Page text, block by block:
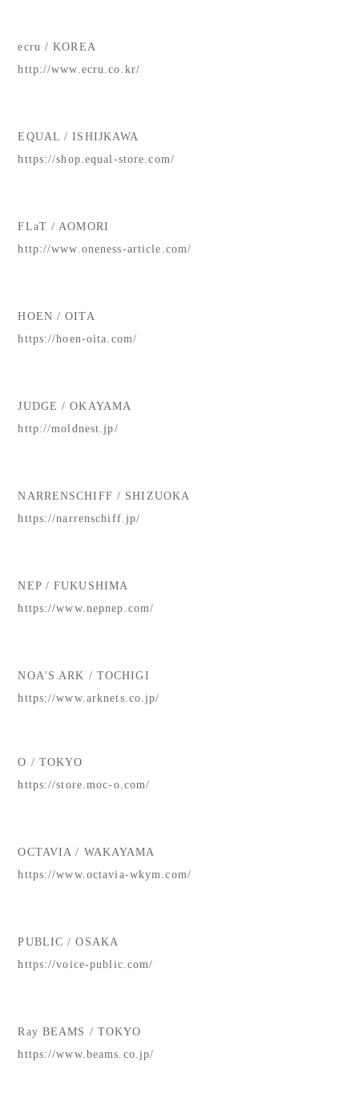
ecru / KOREA
http://www.ecru.co.kr/
EQUAL / ISHIJKAWA
https://shop.equal-store.com/
FLaT / AOMORI
http://www.oneness-article.com/
HOEN / OITA
https://hoen-oita.com/
JUDGE / OKAYAMA
http://moldnest.jp/
NARRENSCHIFF / SHIZUOKA
https://narrenschiff.jp/
NEP / FUKUSHIMA
https://www.nepnep.com/
NOA'S ARK / TOCHIGI
https://www.arknets.co.jp/
O / TOKYO
https://store.moc-o.com/
OCTAVIA / WAKAYAMA
https://www.octavia-wkym.com/
PUBLIC / OSAKA
https://voice-public.com/
Ray BEAMS / TOKYO
https://www.beams.co.jp/